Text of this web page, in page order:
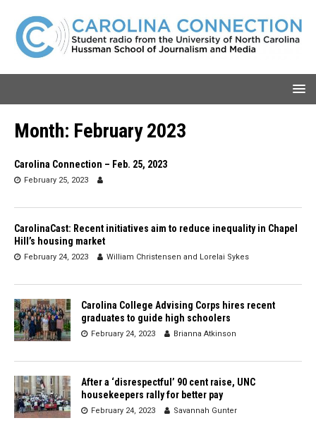
Month: February 2023
Carolina Connection – Feb. 25, 2023
February 25, 2023
CarolinaCast: Recent initiatives aim to reduce inequality in Chapel
Hill’s housing market
February 24, 2023 William Christensen and Lorelai Sykes
Carolina College Advising Corps hires recent
graduates to guide high schoolers
February 24, 2023 Brianna Atkinson
After a ‘disrespectful’ 90 cent raise, UNC
housekeepers rally for better pay
February 24, 2023 Savannah Gunter